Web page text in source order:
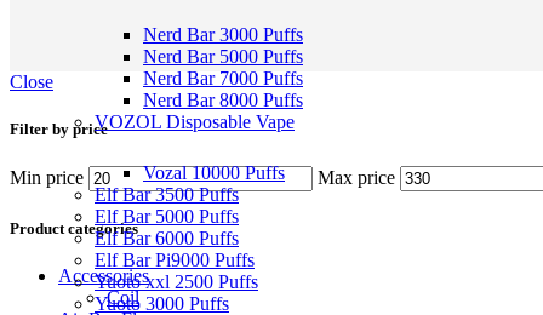
Nerd Bar 3000 Puffs
Nerd Bar 5000 Puffs
Nerd Bar 7000 Puffs
Nerd Bar 8000 Puffs
VOZOL Disposable Vape
Vozal 10000 Puffs
Elf Bar 3500 Puffs
Elf Bar 5000 Puffs
Elf Bar 6000 Puffs
Elf Bar Pi9000 Puffs
Yuoto xxl 2500 Puffs
Yuoto 3000 Puffs
Close
Filter by price
Min price Max price
Product categories
Accessories
Coil